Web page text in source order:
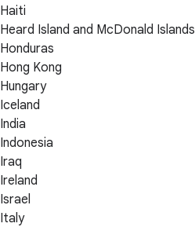
Haiti
Heard Island and McDonald Islands
Honduras
Hong Kong
Hungary
Iceland
India
Indonesia
Iraq
Ireland
Israel
Italy